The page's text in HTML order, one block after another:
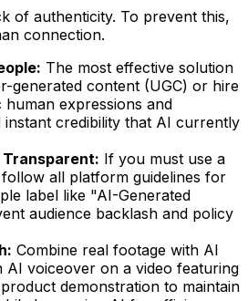
of authenticity. To prevent this,
connection.
The most effective solution
generated content (UGC) or hire
expressions and
instant credibility that AI currently
Transparent: If you must use a
all platform guidelines for
label like "AI-Generated
audience backlash and policy
Combine real footage with AI
AI voiceover on a video featuring
demonstration to maintain